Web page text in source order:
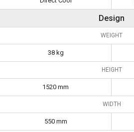
Design
WEIGHT
38 kg
HEIGHT
1520 mm
WIDTH
550 mm